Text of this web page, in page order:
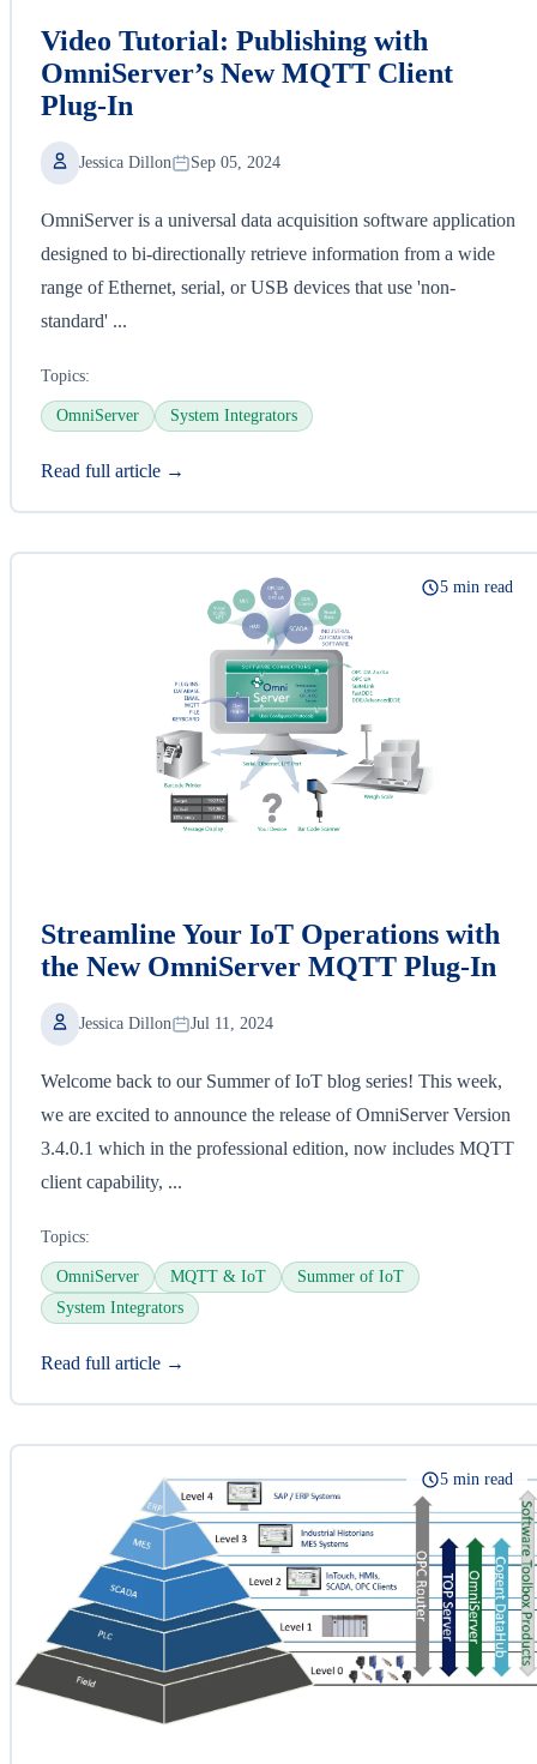
Video Tutorial: Publishing with
OmniServer’s New MQTT Client
Plug-In
Jessica Dillon Sep 05, 2024
OmniServer is a universal data acquisition software application
designed to bi-directionally retrieve information from a wide
range of Ethernet, serial, or USB devices that use 'non-
standard' ...
Topics:
OmniServer System Integrators
Read full article →
5 min read
Streamline Your IoT Operations with
the New OmniServer MQTT Plug-In
Jessica Dillon Jul 11, 2024
Welcome back to our Summer of IoT blog series! This week,
we are excited to announce the release of OmniServer Version
3.4.0.1 which in the professional edition, now includes MQTT
client capability, ...
Topics:
OmniServer MQTT & IoT
Summer of IoT
System Integrators
Read full article →
5 min read